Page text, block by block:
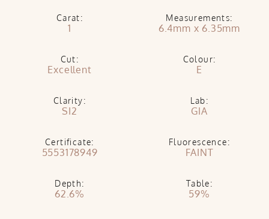
Carat:
1
Measurements:
6.4mm x 6.35mm
Cut:
Excellent
Colour:
E
Clarity:
SI2
Lab:
GIA
Certificate:
5553178949
Fluorescence:
FAINT
Depth:
62.6%
Table:
59%